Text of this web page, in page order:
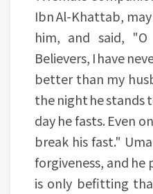
Ibn Al-Khattab,
him, and said,
Believers, I have
better than my
the night he stands
day he fasts. Even
break his fast."
forgiveness, and he
is only befitting